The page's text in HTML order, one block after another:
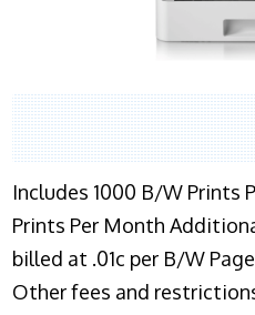
Includes 1000 B/W Prints
Prints Per Month
billed at .01c per B/W
Other fees and